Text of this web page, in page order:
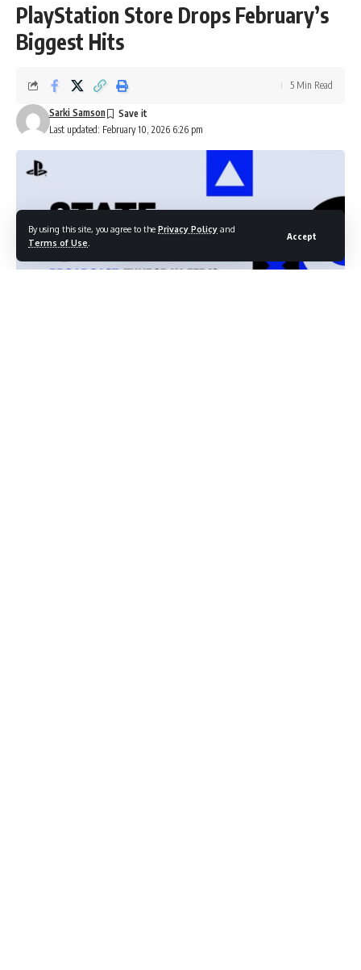
By using this site, you agree to the Privacy Policy and
Terms of Use
Accept
PlayStation Store Drops February’s
Biggest Hits
Last updated: February 10, 2026 6:26 pm
Sarki Samson
5 Min Read